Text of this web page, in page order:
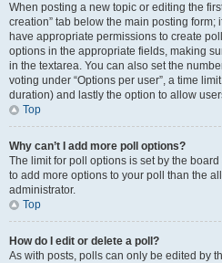
When posting a new topic or editing the
creation” tab below the main posting form;
have appropriate permissions to create
options in the appropriate fields, making
in the textarea. You can also set the
voting under “Options per user”, a time
duration) and lastly the option to allow
Top
Why can’t I add more poll options?
The limit for poll options is set by the
to add more options to your poll than the
administrator.
Top
How do I edit or delete a poll?
As with posts, polls can only be edited by